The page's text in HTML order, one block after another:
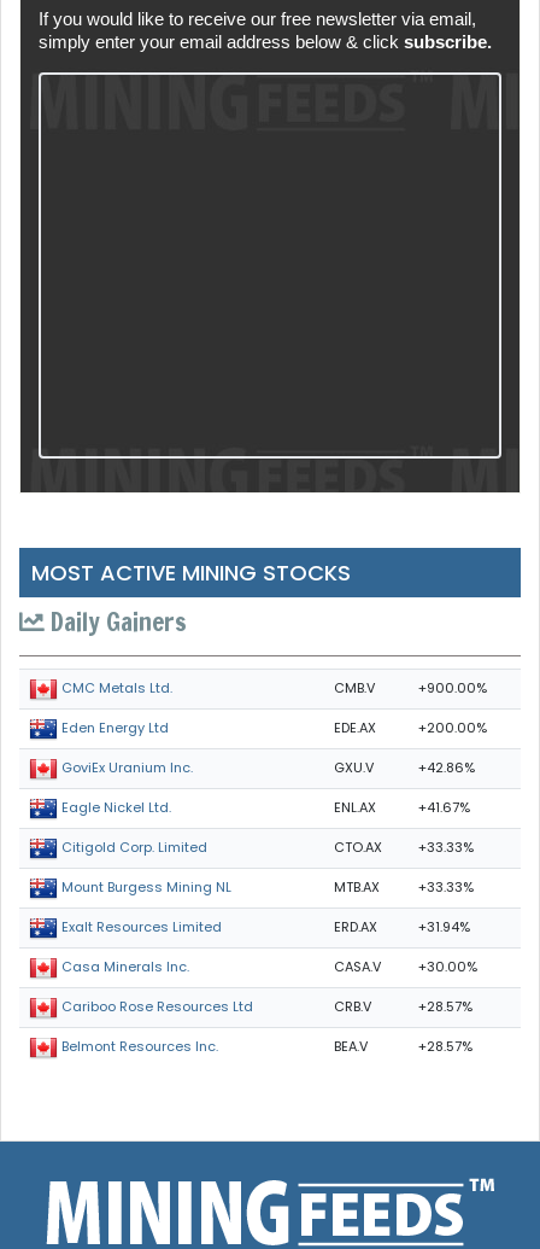
If you would like to receive our free newsletter via email,
simply enter your email address below & click subscribe.
MOST ACTIVE MINING STOCKS
Daily Gainers
CMC Metals Ltd. CMB.V +900.00%
Eden Energy Ltd EDE.AX +200.00%
GoviEx Uranium Inc. GXU.V +42.86%
Eagle Nickel Ltd. ENL.AX +41.67%
Citigold Corp. Limited CTO.AX +33.33%
Mount Burgess Mining NL MTB.AX +33.33%
Exalt Resources Limited ERD.AX +31.94%
Casa Minerals Inc. CASA.V +30.00%
Cariboo Rose Resources Ltd CRB.V +28.57%
Belmont Resources Inc. BEA.V +28.57%